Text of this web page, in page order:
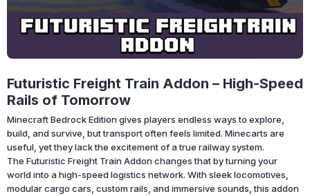
Futuristic Freight Train Addon – High-Speed
Rails of Tomorrow
Minecraft Bedrock Edition gives players endless ways to explore,
build, and survive, but transport often feels limited. Minecarts are
useful, yet they lack the excitement of a true railway system.
The Futuristic Freight Train Addon changes that by turning your
world into a high-speed logistics network. With sleek locomotives,
modular cargo cars, custom rails, and immersive sounds, this addon